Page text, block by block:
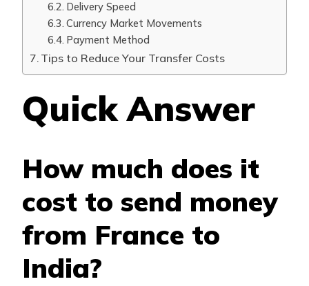
Delivery Speed
Currency Market Movements
Payment Method
Tips to Reduce Your Transfer Costs
Quick Answer
How much does it
cost to send money
from France to
India?